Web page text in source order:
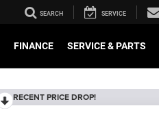
SEARCH SERVICE
FINANCE SERVICE & PARTS
RECENT PRICE DROP!